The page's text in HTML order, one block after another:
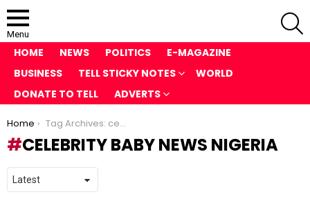
Menu
HOME NEWS POLITICS
E-MAGAZINE
BUSINESS
TELL STICKY NOTES
WORLD
DONATE TO TELL
ADVERTS
You are here:
Home Tag Archives: celebrity baby news Nigeria
CELEBRITY BABY NEWS NIGERIA